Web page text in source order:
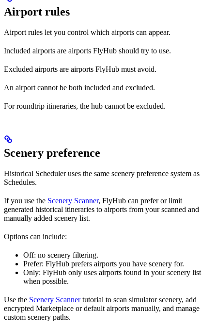
Airport rules
Airport rules let you control which airports can appear.
Included airports are airports FlyHub should try to use.
Excluded airports are airports FlyHub must avoid.
An airport cannot be both included and excluded.
For roundtrip itineraries, the hub cannot be excluded.
Scenery preference
Historical Scheduler uses the same scenery preference system as
Schedules.
If you use the Scenery Scanner, FlyHub can prefer or limit
generated historical itineraries to airports from your scanned and
manually added scenery list.
Options can include:
Off: no scenery filtering.
Prefer: FlyHub prefers airports you have scenery for.
Only: FlyHub only uses airports found in your scenery list
when possible.
Use the Scenery Scannertutorial to scan simulator scenery, add
encrypted Marketplace or default airports manually, and manage
custom scenery paths.